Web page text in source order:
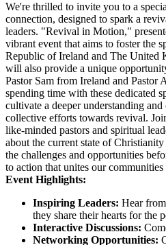
We're thrilled to invite you to a
connection, designed to spark a
leaders. "Revival in Motion,"
vibrant event that aims to foster the
Republic of Ireland and The United
will also provide a unique
Pastor Sam from Ireland and
spending time with these dedicated
cultivate a deeper understanding
collective efforts towards revival.
like-minded pastors and spiritual
about the current state of
the challenges and opportunities
to action that unites our
Event Highlights:
Inspiring Leaders: Hear
they share their hearts for the
Interactive Discussions:
Networking Opportunities: